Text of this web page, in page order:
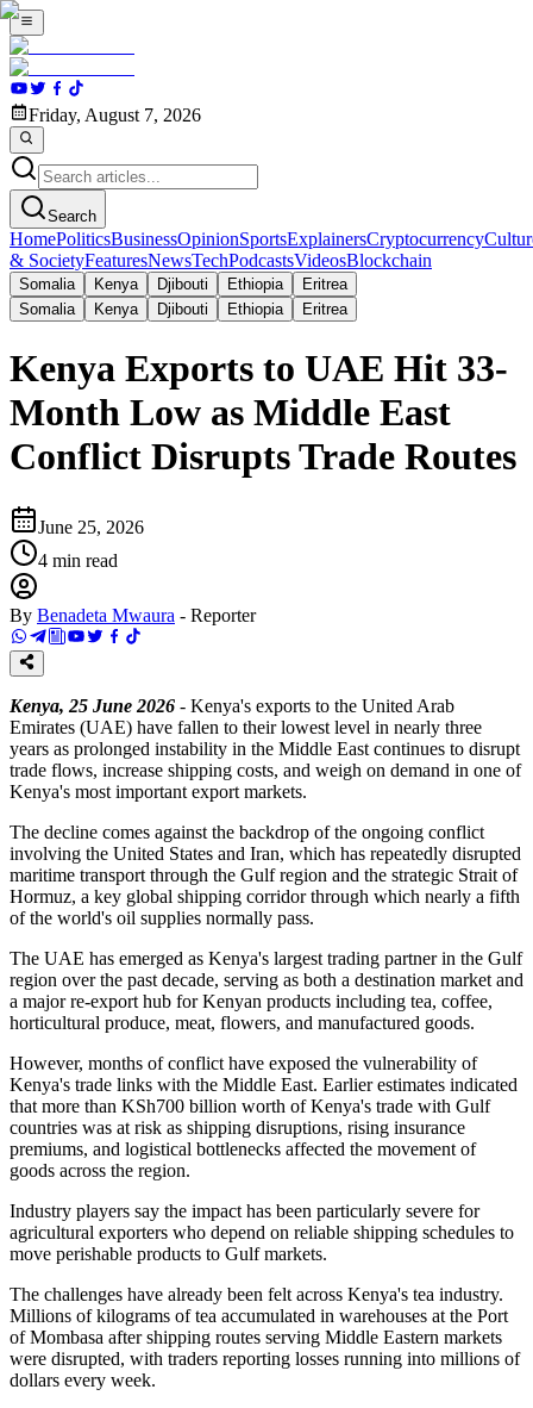
Friday, August 7, 2026
Search
HomePoliticsBusinessOpinionSportsExplainersCryptocurrency
& SocietyFeaturesNewsTechPodcastsVideosBlockchain
Somalia Kenya Djibouti Ethiopia
Eritrea
Somalia
Kenya Djibouti Ethiopia Eritrea
Kenya Exports to UAE Hit 33-
Month Low as Middle East
Conflict Disrupts Trade Routes
June 25, 2026
4 min read
By Benadeta Mwaura - Reporter
Kenya, 25 June 2026 - Kenya's exports to the United Arab
Emirates (UAE) have fallen to their lowest level in nearly three
years as prolonged instability in the Middle East continues to disrupt
trade flows, increase shipping costs, and weigh on demand in one of
Kenya's most important export markets.
The decline comes against the backdrop of the ongoing conflict
involving the United States and Iran, which has repeatedly disrupted
maritime transport through the Gulf region and the strategic Strait of
Hormuz, a key global shipping corridor through which nearly a fifth
of the world's oil supplies normally pass.
The UAE has emerged as Kenya's largest trading partner in the Gulf
region over the past decade, serving as both a destination market and
a major re-export hub for Kenyan products including tea, coffee,
horticultural produce, meat, flowers, and manufactured goods.
However, months of conflict have exposed the vulnerability of
Kenya's trade links with the Middle East. Earlier estimates indicated
that more than KSh700 billion worth of Kenya's trade with Gulf
countries was at risk as shipping disruptions, rising insurance
premiums, and logistical bottlenecks affected the movement of
goods across the region.
Industry players say the impact has been particularly severe for
agricultural exporters who depend on reliable shipping schedules to
move perishable products to Gulf markets.
The challenges have already been felt across Kenya's tea industry.
Millions of kilograms of tea accumulated in warehouses at the Port
of Mombasa after shipping routes serving Middle Eastern markets
were disrupted, with traders reporting losses running into millions of
dollars every week.